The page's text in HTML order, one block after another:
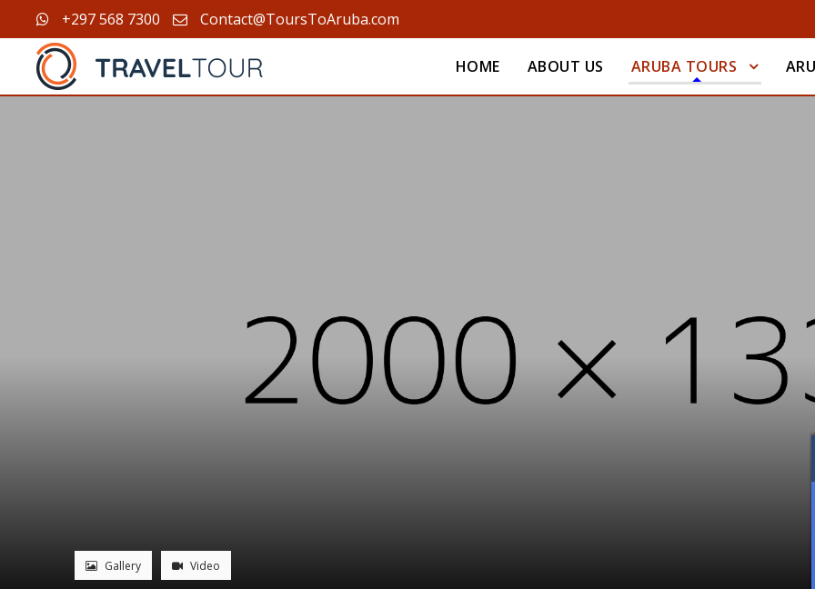
+297 568 7300 Contact@ToursToAruba.com
HOME ABOUT US ARUBA TOURS
Gallery Video